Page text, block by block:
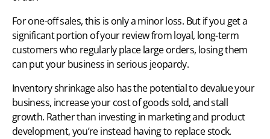
For one-off sales, this is only a minor loss. But if you get a
significant portion of your review from loyal, long-term
customers who regularly place large orders, losing them
can put your business in serious jeopardy.
Inventory shrinkage also has the potential to devalue your
business, increase your cost of goods sold, and stall
growth. Rather than investing in marketingand product
development, you’re instead having to replace stock.